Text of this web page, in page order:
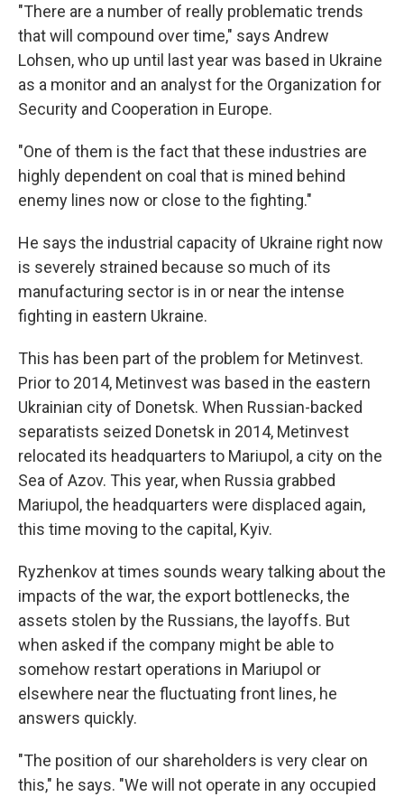
"There are a number of really problematic trends
that will compound over time," says Andrew
Lohsen, who up until last year was based in Ukraine
as a monitor and an analyst for the Organization for
Security and Cooperation in Europe.
"One of them is the fact that these industries are
highly dependent on coal that is mined behind
enemy lines now or close to the fighting."
He says the industrial capacity of Ukraine right now
is severely strained because so much of its
manufacturing sector is in or near the intense
fighting in eastern Ukraine.
This has been part of the problem for Metinvest.
Prior to 2014, Metinvest was based in the eastern
Ukrainian city of Donetsk. When Russian-backed
separatists seized Donetsk in 2014, Metinvest
relocated its headquarters to Mariupol, a city on the
Sea of Azov. This year, when Russia grabbed
Mariupol, the headquarters were displaced again,
this time moving to the capital, Kyiv.
Ryzhenkov at times sounds weary talking about the
impacts of the war, the export bottlenecks, the
assets stolen by the Russians, the layoffs. But
when asked if the company might be able to
somehow restart operations in Mariupol or
elsewhere near the fluctuating front lines, he
answers quickly.
"The position of our shareholders is very clear on
this," he says. "We will not operate in any occupied